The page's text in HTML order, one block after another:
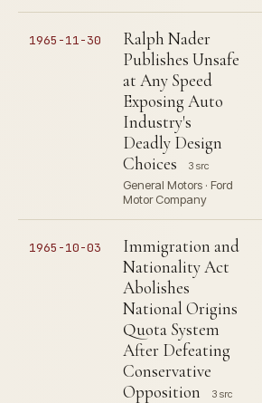
1965-11-30
Ralph Nader
Publishes Unsafe
at Any Speed
Exposing Auto
Industry's
Deadly Design
Choices
3 src
General Motors · Ford
Motor Company
1965-10-03
Immigration and
Nationality Act
Abolishes
National Origins
Quota System
After Defeating
Conservative
Opposition
3 src